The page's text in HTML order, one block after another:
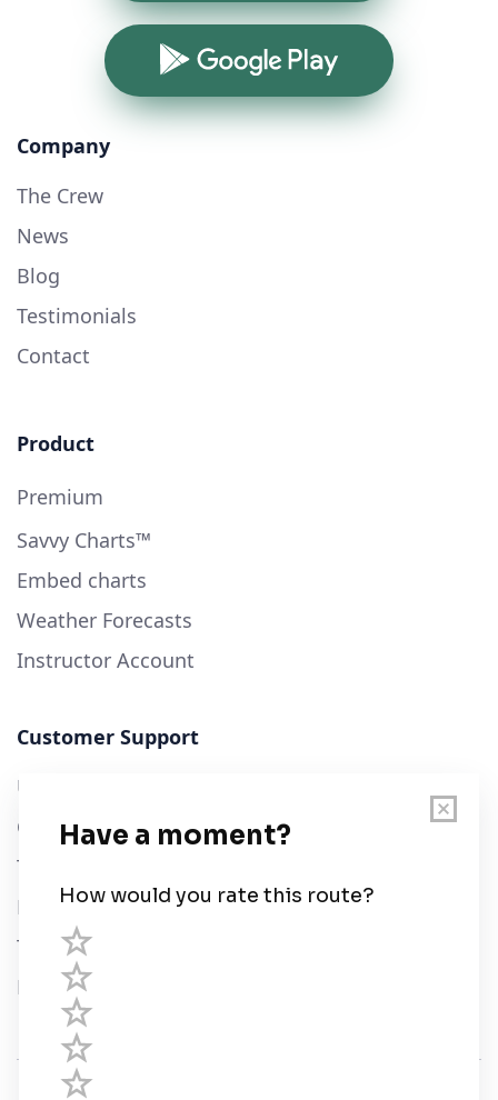
Google Play
Company
The Crew
News
Blog
Testimonials
Contact
Product
Premium
Savvy Charts™
Embed charts
Weather Forecasts
Instructor Account
Customer Support
User Guide
Chart Legend
Terms of Service
Privacy Policy
Third Parties
Help